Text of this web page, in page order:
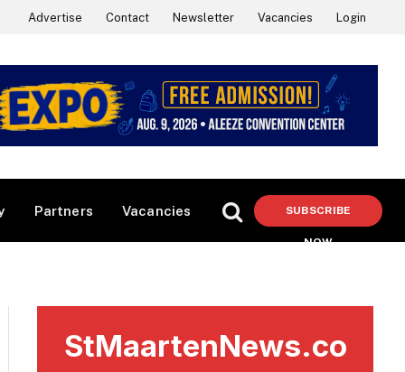
Advertise Contact Newsletter Vacancies Login
Partners Vacancies SUBSCRIBE
NOW